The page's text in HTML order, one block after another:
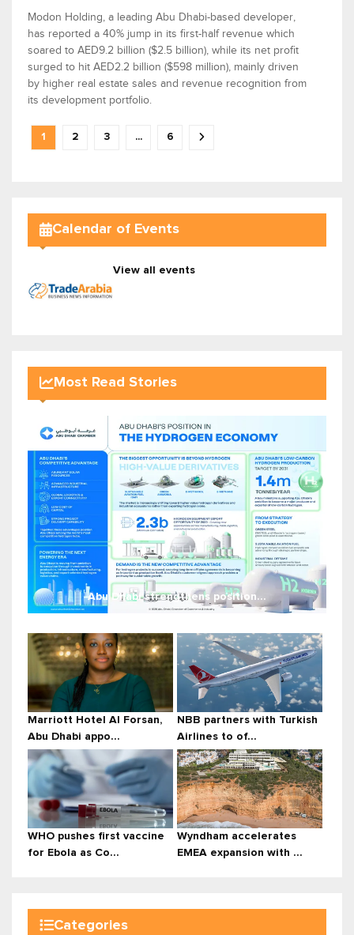
Modon Holding, a leading Abu Dhabi-based developer,
has reported a 40% jump in its first-half revenue which
soared to AED9.2 billion ($2.5 billion), while its net profit
surged to hit AED2.2 billion ($598 million), mainly driven
by higher real estate sales and revenue recognition from
its development portfolio.
1 2 3 ... 6
Calendar of Events
View all events
Most Read Stories
Abu Dhabi strengthens position...
Marriott Hotel Al Forsan,
Abu Dhabi appo...
NBB partners with Turkish
Airlines to of...
WHO pushes first vaccine
for Ebola as Co...
Wyndham accelerates
EMEA expansion with ...
Categories